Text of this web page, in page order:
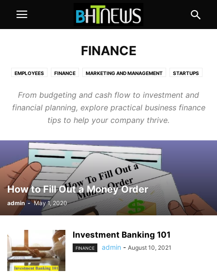
FINANCE
EMPLOYEES FINANCE MARKETING AND MANAGEMENT STARTUPS
From budgeting and cash flow to investment and
financial planning, explore practical business finance
tips to help your company thrive.
How to Fill Out a Money Order
admin - May 1, 2020
Investment Banking 101
FINANCE admin - August 10, 2021